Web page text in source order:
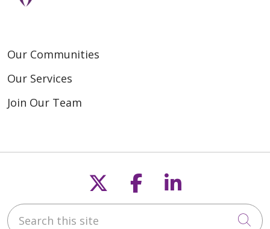
Our Communities
Our Services
Join Our Team
Follow us on X
Follow us on
Follow us
Search this site